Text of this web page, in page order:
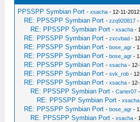
PPSSPP Symbian Port -xsacha - 12-11-
RE: PPSSPP Symbian Port -zzq920817 -
RE: PPSSPP Symbian Port -xsacha -
RE: PPSSPP Symbian Port -zxcvbad -
RE: PPSSPP Symbian Port -bose_agr -
RE: PPSSPP Symbian Port -bose_agr -
RE: PPSSPP Symbian Port -xsacha -
RE: PPSSPP Symbian Port -svk_rob -
RE: PPSSPP Symbian Port -xsacha -
RE: PPSSPP Symbian Port -Carter07
RE: PPSSPP Symbian Port -xsacha
RE: PPSSPP Symbian Port -bose_agr -
RE: PPSSPP Symbian Port -xsacha -